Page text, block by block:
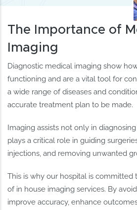
The Importance of
Imaging
Diagnostic medical imaging show
functioning and are a vital tool for
a wide range of diseases and
accurate treatment plan to be made.
Imaging assists not only in
plays a critical role in guiding
injections, and removing unwanted
This is why our hospital is committed
of in house imaging services. By
improve accuracy, enhance